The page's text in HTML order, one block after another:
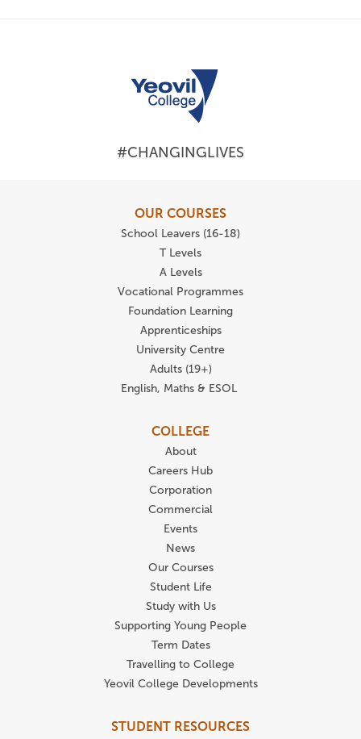
#CHANGINGLIVES
OUR COURSES
School Leavers (16-18)
T Levels
A Levels
Vocational Programmes
Foundation Learning
Apprenticeships
University Centre
Adults (19+)
English, Maths & ESOL
COLLEGE
About
Careers Hub
Corporation
Commercial
Events
News
Our Courses
Student Life
Study with Us
Supporting Young People
Term Dates
Travelling to College
Yeovil College Developments
STUDENT RESOURCES